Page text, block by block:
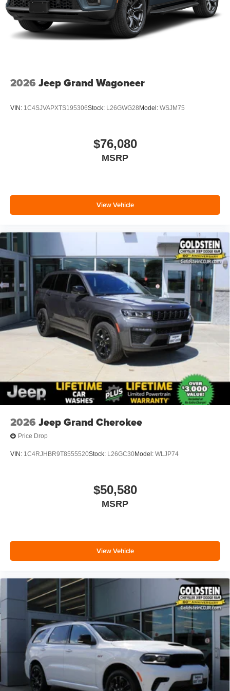
2026 Jeep Grand Wagoneer
VIN: 1C4SJVAPXTS195306Stock: L26GWG28 Model: WSJM75
$76,080
MSRP
View Vehicle
2026 Jeep Grand Cherokee
Price Drop
VIN: 1C4RJHBR9T8555520Stock: L26GC30Model: WLJP74
$50,580
MSRP
View Vehicle